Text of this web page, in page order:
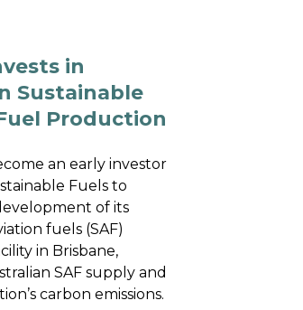
in
Sustainable
Production
an early investor
Fuels to
of its
fuels (SAF)
in Brisbane,
SAF supply and
carbon emissions.